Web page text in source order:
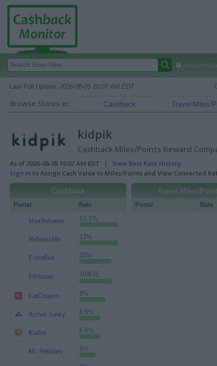
Last Full Update: 2026-08-05 10:07 AM EDT
Browse Stores in: Travel Miles/
Cashback
kidpik
Cashback Miles/Points Reward
As of 2026-08-05 10:07 AM EDT | View Best Rate History
Sign In to Assign Cash Value to Miles/Points and View Converted
Cashback
Portal Rate
MaxRebates 12.1%
RebatesMe 12%
ExtraBux 10%
55Haitao 10美元
FatCoupon 8%
Active Junky 6.5%
Kudos 6.5%
Mr. Rebates 5%
Travel Miles/
Portal Rate